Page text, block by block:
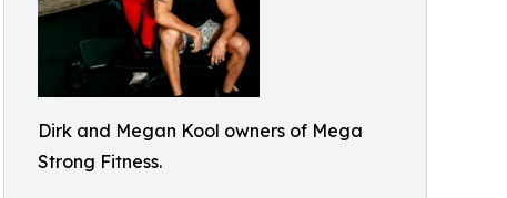
Dirk and Megan Kool owners of Mega
Strong Fitness.